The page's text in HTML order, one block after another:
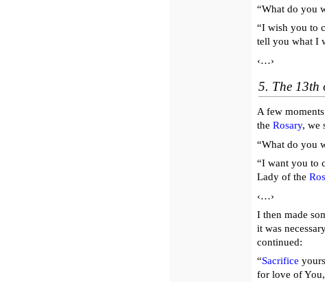
“What do you
“I wish you to
tell you what I
‹…›
5. The 13th
A few
the Rosary, we
“What do you
“I want you to
Lady of the
‹…›
I then made
it was
continued:
“Sacrifice
for love of